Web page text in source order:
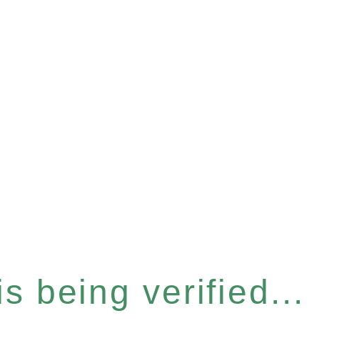
being verified...